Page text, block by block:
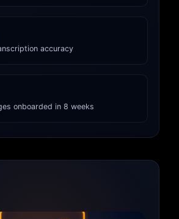
accuracy
onboarded in 8 weeks